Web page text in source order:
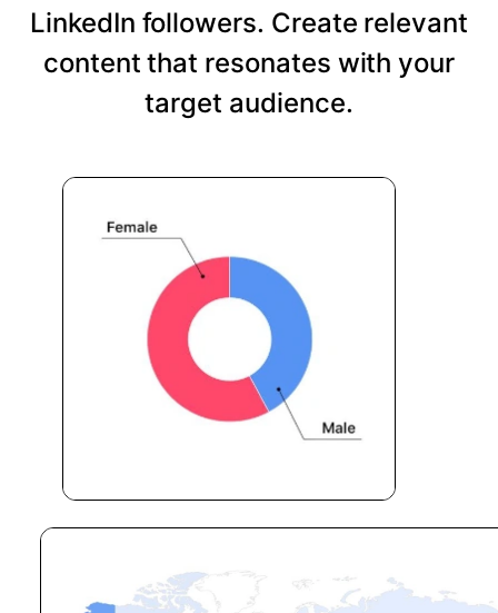
LinkedIn followers. Create relevant
content that resonates with your
target audience.